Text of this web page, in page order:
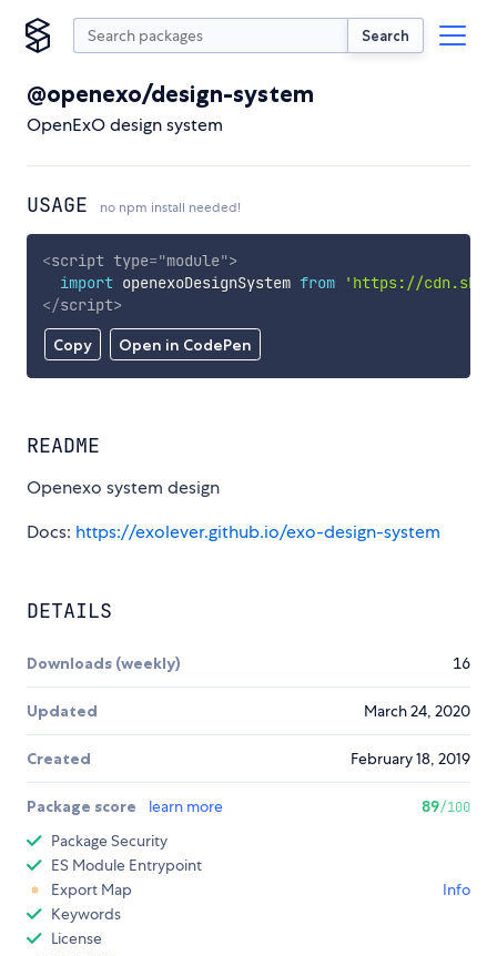
Search
@openexo/design-system
OpenExO design system
USAGE no npm install needed!
Copy Open in CodePen
<script type="module">
import openexoDesignSystem from
'https://
</script>
README
Openexo system design
Docs: https://exolever.github.io/exo-design-system
DETAILS
Downloads (weekly) 16
Updated March 24, 2020
Created February 18, 2019
Package score learn more 89/100
Package Security
ES Module Entrypoint
Export Map
Info
Keywords
License